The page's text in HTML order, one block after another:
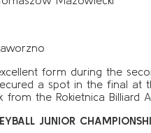
form during the
a spot in the final at
from the Rokietnica Billiard
JUNIOR